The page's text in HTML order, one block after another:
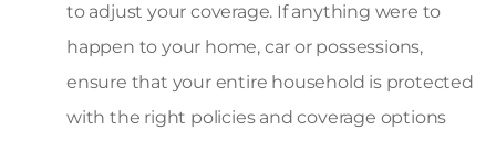
to adjust your coverage. If anything were to
happen to your home, car or possessions,
ensure that your entire household is protected
with the right policies and coverage options